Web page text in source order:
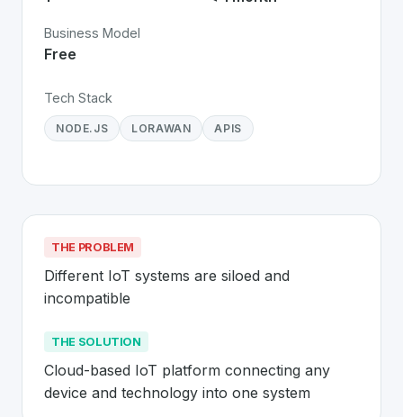
Business Model
Free
Tech Stack
NODE.JS LORAWAN APIS
THE PROBLEM
Different IoT systems are siloed and
incompatible
THE SOLUTION
Cloud-based IoT platform connecting any
device and technology into one system